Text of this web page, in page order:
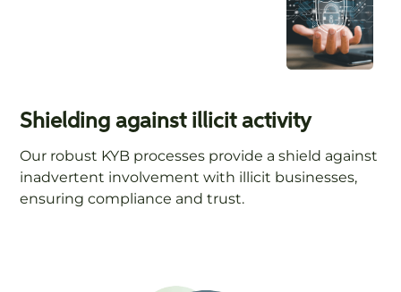
Shielding against illicit activity
Our robust KYB processes provide a shield against
inadvertent involvement with illicit businesses,
ensuring compliance and trust.